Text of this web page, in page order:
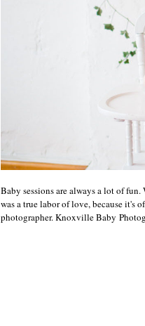
Baby sessions are always a lot of
was a true labor of love, because it's
photographer. Knoxville Baby